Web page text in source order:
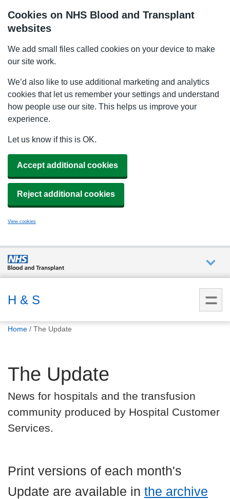
Cookies on NHS Blood and Transplant
websites
We add small files called cookies on your device to make
our site work.
We’d also like to use additional marketing and analytics
cookies that let us remember your settings and understand
how people use our site. This helps us improve your
experience.
Let us know if this is OK.
Accept additional cookies
Reject additional cookies
View cookies
are
What
How we
help
How
you can
help
Careers
News
H & S
You
Home The Update
The Update
News for hospitals and the transfusion
community produced by Hospital Customer
Services.
Print versions of each month's
Update are available in the archive